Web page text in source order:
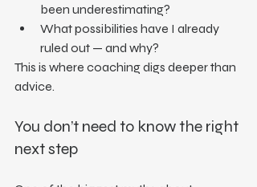
been underestimating?
What possibilities have I already
ruled out — and why?
This is where coaching digs deeper than
advice.
You don’t need to know the right
next step